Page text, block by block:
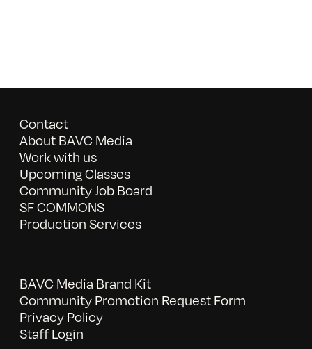
Contact
About BAVC Media
Work with us
Upcoming Classes
Community Job Board
SF COMMONS
Production Services
BAVC Media Brand Kit
Community Promotion Request Form
Privacy Policy
Staff Login